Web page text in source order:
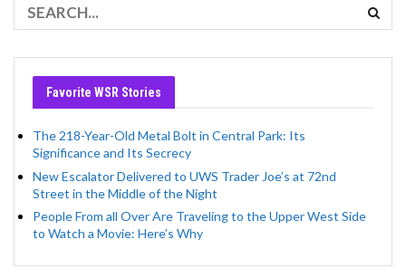
Favorite WSR Stories
The 218-Year-Old Metal Bolt in Central Park: Its
Significance and Its Secrecy
New Escalator Delivered to UWS Trader Joe’s at 72nd
Street in the Middle of the Night
People From all Over Are Traveling to the Upper West Side
to Watch a Movie: Here’s Why